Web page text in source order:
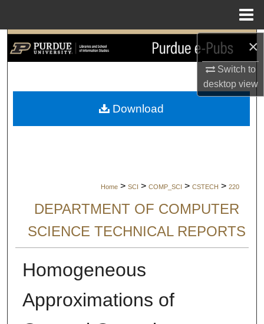
×
Switch to
desktopview
Search
My Account
Home > SCI > COMP_SCI > CSTECH > 220
DEPARTMENT OF COMPUTER
SCIENCE TECHNICAL REPORTS
Homogeneous
Approximations of
Download